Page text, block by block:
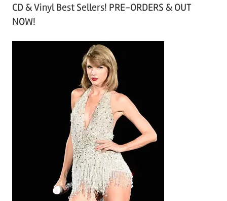
c
h
CD & Vinyl Best Sellers! PRE-ORDERS & OUT
NOW!